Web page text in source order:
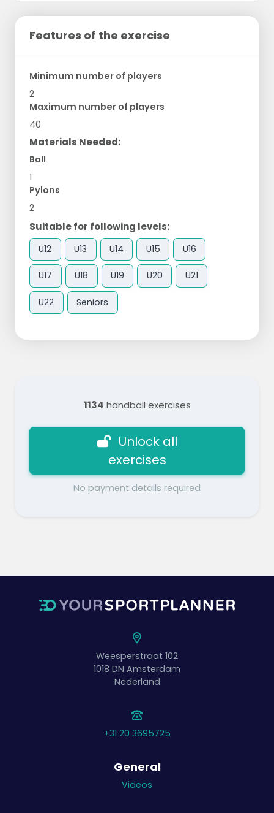
Features of the exercise
Minimum number of players
2
Maximum number of players
40
Materials Needed:
Ball
1
Pylons
2
Suitable for following levels:
U12 U13 U14 U15 U16
U17 U18 U19 U20 U21
U22 Seniors
1134 handball exercises
Unlock all
exercises
No payment details required
Weesperstraat 102
1018 DN Amsterdam
Nederland
+31 20 3695725
General
Videos